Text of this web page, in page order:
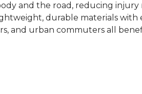
and the road, reducing injury
durable materials
and urban commuters all